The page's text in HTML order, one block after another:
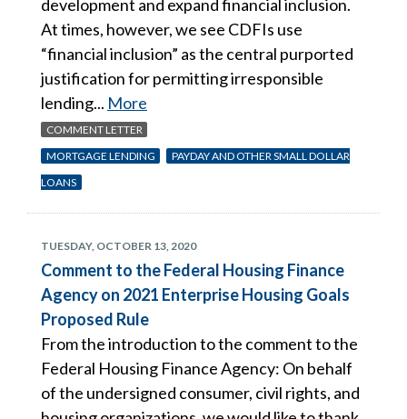
development and expand financial inclusion.
At times, however, we see CDFIs use
“financial inclusion” as the central purported
justification for permitting irresponsible
lending... More
COMMENT LETTER
MORTGAGE LENDING
PAYDAY AND OTHER SMALL DOLLAR
LOANS
TUESDAY, OCTOBER 13, 2020
Comment to the Federal Housing Finance
Agency on 2021 Enterprise Housing Goals
Proposed Rule
From the introduction to the comment to the
Federal Housing Finance Agency: On behalf
of the undersigned consumer, civil rights, and